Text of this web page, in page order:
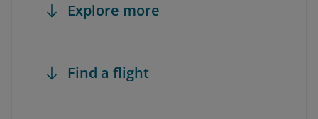
Explore more
Find a flight